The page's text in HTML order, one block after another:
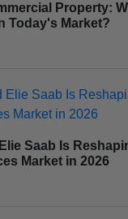
Property:
Today's Market?
Saab Is
Market in 2026